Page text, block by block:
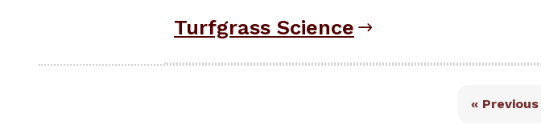
Turfgrass Science
« Previous